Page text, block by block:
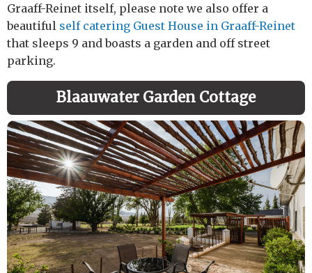
Graaff-Reinet itself, please note we also offer a
beautiful self catering Guest House in Graaff-Reinet
that sleeps 9 and boasts a garden and off street
parking.
Blaauwater Garden Cottage